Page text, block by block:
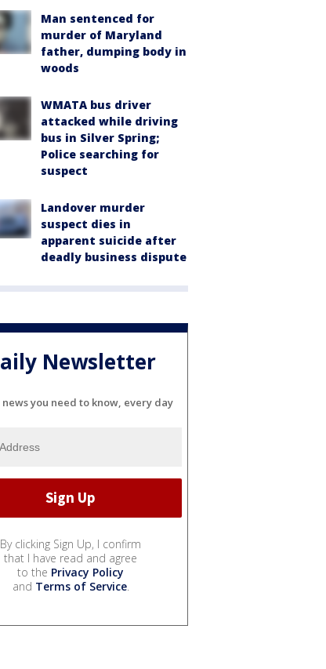
Man sentenced for
murder of Maryland
father, dumping body in
woods
WMATA bus driver
attacked while driving
bus in Silver Spring;
Police searching for
suspect
Landover murder
suspect dies in
apparent suicide after
deadly business dispute
Newsletter
you need to know, every day
By clicking Sign Up, I confirm
that I have read and agree
to the Privacy Policy
and Terms of Service.